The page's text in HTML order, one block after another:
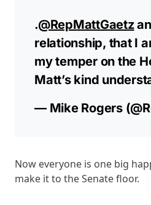
.@RepMattGaetz
relationship, that I
my temper on the
Matt’s kind
— Mike Rogers
Now everyone is one big
make it to the Senate floor.